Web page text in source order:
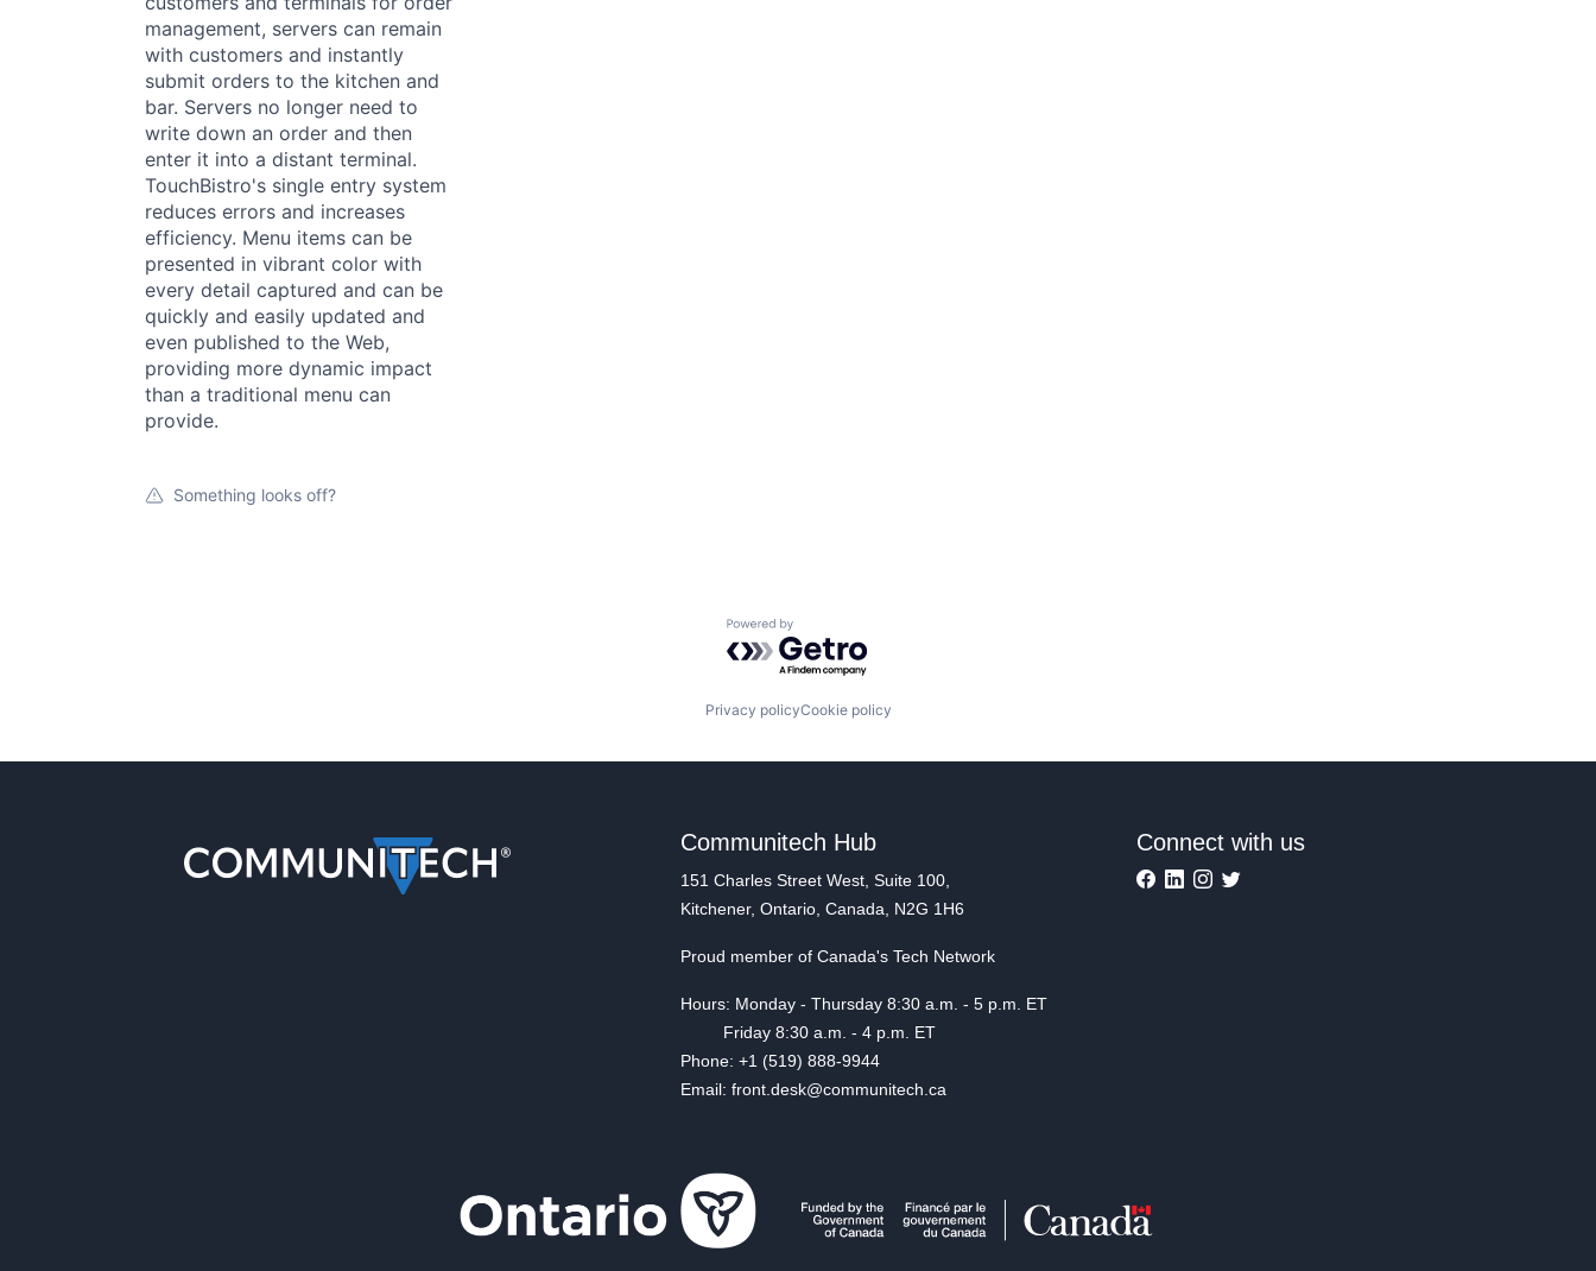
management, servers can remain
with customers and instantly
submit orders to the kitchen and
bar. Servers no longer need to
write down an order and then
enter it into a distant terminal.
TouchBistro's single entry system
reduces errors and increases
efficiency. Menu items can be
presented in vibrant color with
every detail captured and can be
quickly and easily updated and
even published to the Web,
providing more dynamic impact
than a traditional menu can
provide.
Something looks off?
Powered by Getro.com
Privacy policyCookie policy
Communitech Hub
151 Charles Street West, Suite 100,
Kitchener, Ontario, Canada, N2G 1H6
Proud member of Canada's Tech Network
Hours: Monday - Thursday 8:30 a.m. - 5 p.m. ET
Friday 8:30 a.m. - 4 p.m. ET
Phone: +1 (519) 888-9944
Email: front.desk@communitech.ca
Connect with us